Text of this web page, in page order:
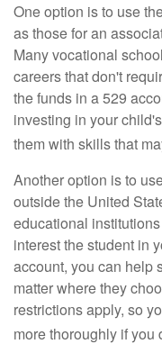
One option is to use
as those for an
Many vocational
careers that don't
the funds in a 529
investing in your
them with skills that
Another option is to
outside the United
educational
interest the student in
account, you can help
matter where they
restrictions apply, so
more thoroughly if you